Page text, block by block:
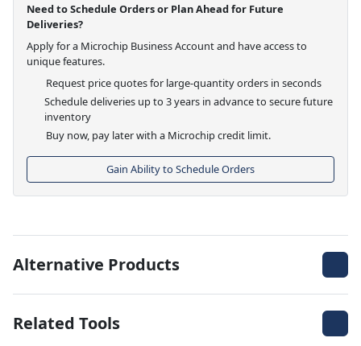
Need to Schedule Orders or Plan Ahead for Future
Deliveries?
Apply for a Microchip Business Account and have access to
unique features.
Request price quotes for large-quantity orders in seconds
Schedule deliveries up to 3 years in advance to secure future
inventory
Buy now, pay later with a Microchip credit limit.
Gain Ability to Schedule Orders
Alternative Products
Related Tools